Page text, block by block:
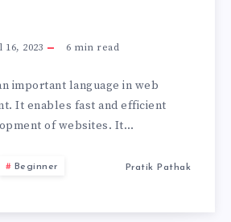
2023 6 min read
important language in web
It enables fast and efficient
of websites. It…
Beginner Pratik Pathak